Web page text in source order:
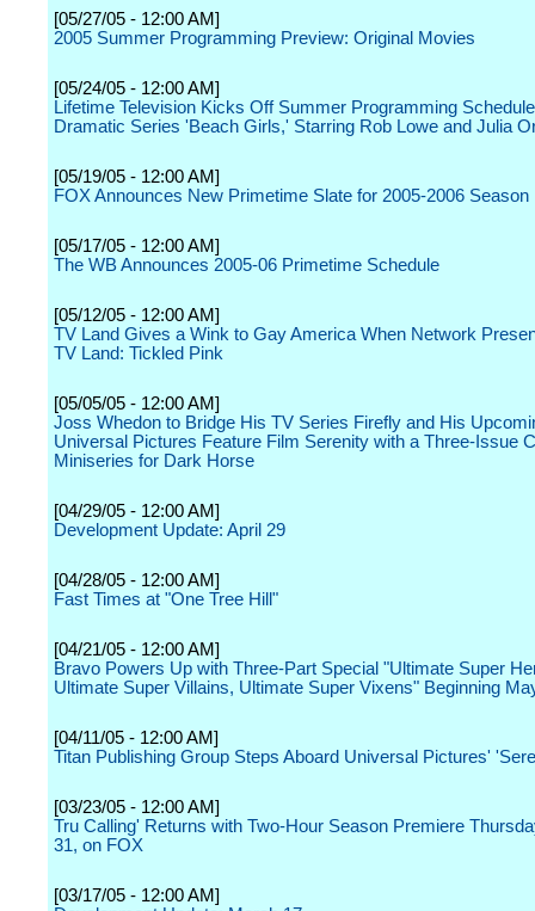
[05/27/05 - 12:00 AM]
2005 Summer Programming Preview: Original Movies
[05/24/05 - 12:00 AM]
Lifetime Television Kicks Off Summer Programming
Dramatic Series 'Beach Girls,' Starring Rob Lowe and Julia
[05/19/05 - 12:00 AM]
FOX Announces New Primetime Slate for 2005-2006 Season
[05/17/05 - 12:00 AM]
The WB Announces 2005-06 Primetime Schedule
[05/12/05 - 12:00 AM]
TV Land Gives a Wink to Gay America When Network
TV Land: Tickled Pink
[05/05/05 - 12:00 AM]
Joss Whedon to Bridge His TV Series Firefly and His
Universal Pictures Feature Film Serenity with a Three-Issue
Miniseries for Dark Horse
[04/29/05 - 12:00 AM]
Development Update: April 29
[04/28/05 - 12:00 AM]
Fast Times at "One Tree Hill"
[04/21/05 - 12:00 AM]
Bravo Powers Up with Three-Part Special "Ultimate Super
Ultimate Super Villains, Ultimate Super Vixens" Beginning
[04/11/05 - 12:00 AM]
Titan Publishing Group Steps Aboard Universal Pictures'
[03/23/05 - 12:00 AM]
Tru Calling' Returns with Two-Hour Season Premiere
31, on FOX
[03/17/05 - 12:00 AM]